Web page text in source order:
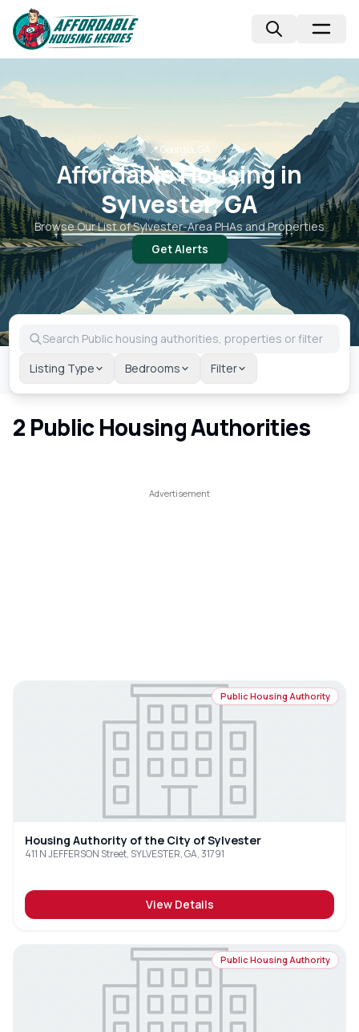
📍 Georgia, GA
Affordable Housing in
Sylvester, GA
Browse Our List ofSylvester-Area PHAs and Properties
Get Alerts
Listing Type Bedrooms Filter
2 Public Housing Authorities
Public Housing Authority
Housing Authority of the City of Sylvester
411 N JEFFERSON Street, SYLVESTER, GA, 31791
View Details
Public Housing Authority